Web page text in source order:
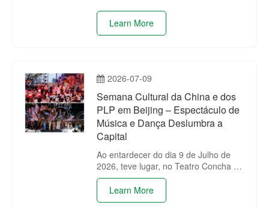
Learn More
2026-07-09
Semana Cultural da China e dos
PLP em Beijing – Espectáculo de
Música e Dança Deslumbra a
Capital
Ao entardecer do dia 9 de Julho de
2026, teve lugar, no Teatro Concha do
Parque Chaoyang, Beijing, a
cerimónia de abertura da 18.ª Semana
Cultural da Chinae dos Países de
Learn More